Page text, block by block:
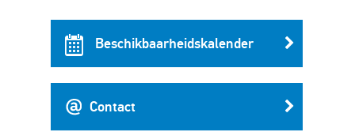
Beschikbaarheidskalender
Contact